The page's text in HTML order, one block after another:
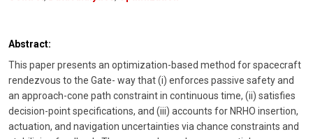
Abstract:
This paper presents an optimization-based method for spacecraft
rendezvous to the Gate- way that (i) enforces passive safety and
an approach-cone path constraint in continuous time, (ii) satisfies
decision-point specifications, and (iii) accounts for NRHO insertion,
actuation, and navigation uncertainties via chance constraints and